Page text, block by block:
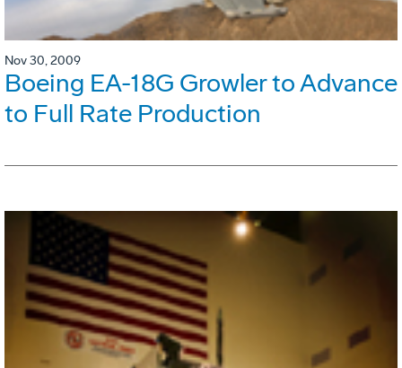
Nov 30, 2009
Boeing EA-18G Growler to Advance
to Full Rate Production